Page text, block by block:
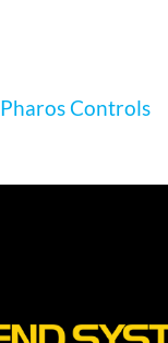
Pharos Controls